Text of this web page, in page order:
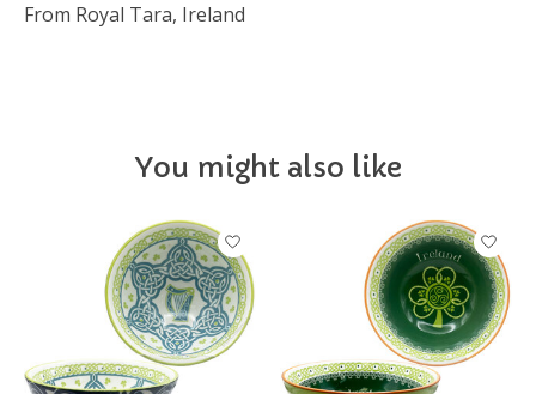
From Royal Tara, Ireland
You might also like
Product carousel items